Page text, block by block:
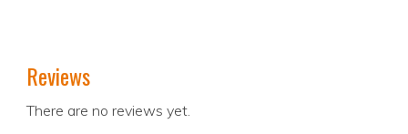
Reviews
There are no reviews yet.